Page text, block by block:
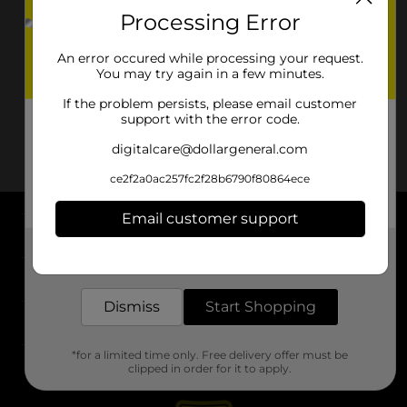
About DG
Support
Stores
Processing Error
An error occured while processing your request.
You may try again in a few minutes.
If the problem persists, please email customer
support with the error code.
digitalcare@dollargeneral.com
ce2f2a0ac257fc2f28b6790f80864ece
Email customer support
Dismiss Start Shopping
*for a limited time only. Free delivery offer must be
clipped in order for it to apply.